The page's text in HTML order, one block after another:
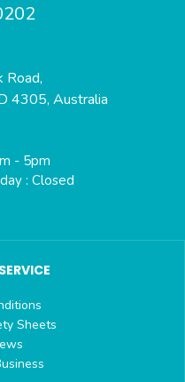
Road,
4305, Australia
- 5pm
: Closed
Sheets